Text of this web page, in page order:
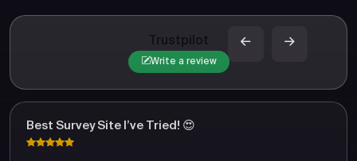
Trustpilot
Write a review
Best Survey Site I’ve Tried! 😍